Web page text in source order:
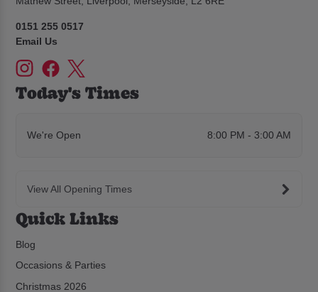
0151 255 0517
Email Us
Today's Times
We're Open 8:00 PM - 3:00 AM
View All Opening Times
Quick Links
Blog
Occasions & Parties
Christmas 2026